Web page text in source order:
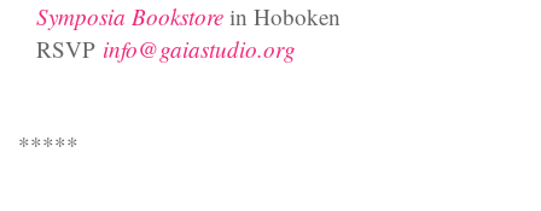
Symposia Bookstore in Hoboken
RSVP info@gaiastudio.org
*****